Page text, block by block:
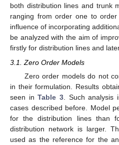
both distribution lines and trunk
ranging from order one to
influence of incorporating
be analyzed with the aim of
firstly for distribution lines and
3.1. Zero Order Models
Zero order models do not
in their formulation. Results
seen inTable 3. Such analysis
cases described before. Model
for the distribution lines than
distribution network is larger.
used as the reference for the